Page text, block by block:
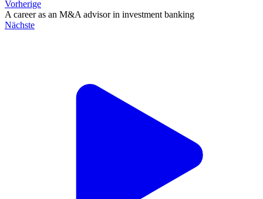
Vorherige
A career as an M&A advisor in investment banking
Nächste